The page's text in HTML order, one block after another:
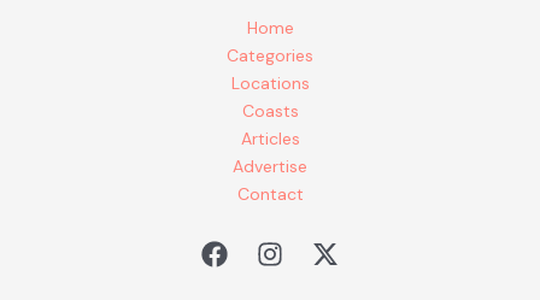
Home
Categories
Locations
Coasts
Articles
Advertise
Contact